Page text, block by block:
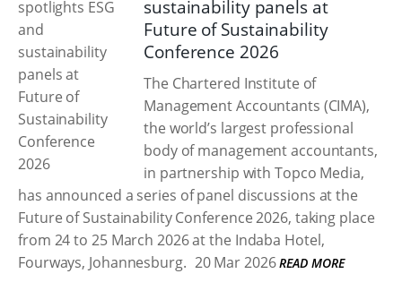
sustainability panels at
Future of Sustainability
Conference 2026
The Chartered Institute of
Management Accountants (CIMA),
the world’s largest professional
body of management accountants,
in partnership with Topco Media,
has announced a series of panel discussions at the
Future of Sustainability Conference 2026, taking place
from 24 to 25 March 2026 at the Indaba Hotel,
Fourways, Johannesburg. 20 Mar 2026 READ MORE